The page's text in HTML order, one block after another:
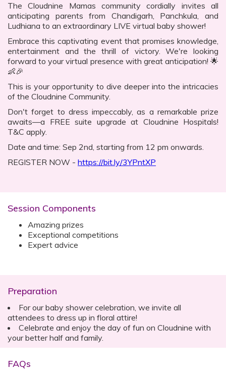
The Cloudnine Mamas community cordially invites all
anticipating parents from Chandigarh, Panchkula, and
Ludhiana to an extraordinary LIVE virtual baby shower!
Embrace this captivating event that promises knowledge,
entertainment and the thrill of victory. We're looking
forward to your virtual presence with great anticipation! 🌟
👶🎉
This is your opportunity to dive deeper into the intricacies
of the Cloudnine Community.
Don't forget to dress impeccably, as a remarkable prize
awaits—a FREE suite upgrade at Cloudnine Hospitals!
T&C apply.
Date and time: Sep 2nd, starting from 12 pm onwards.
REGISTER NOW - https://bit.ly/3YPntXP
Session Components
Amazing prizes
Exceptional competitions
Expert advice
Preparation
For our baby shower celebration, we invite all
attendees to dress up in floral attire!
Celebrate and enjoy the day of fun on Cloudnine with
your better half and family.
FAQs